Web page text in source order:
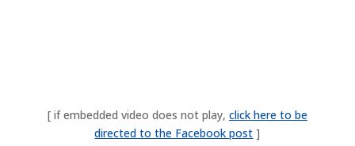
[ if embedded video does not play, click here to be
directed to the Facebook post ]